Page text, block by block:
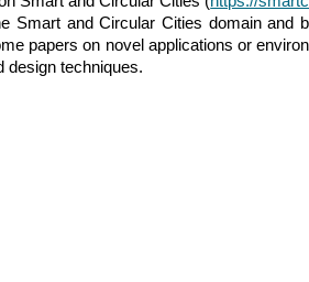
Smart and Circular Cities domain and
papers on novel applications or
design techniques.